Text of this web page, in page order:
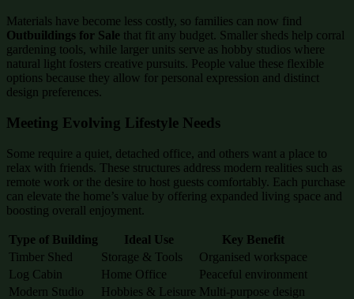
Materials have become less costly, so families can now find
Outbuildings for Sale that fit any budget. Smaller sheds help corral
gardening tools, while larger units serve as hobby studios where
natural light fosters creative pursuits. People value these flexible
options because they allow for personal expression and distinct
design preferences.
Meeting Evolving Lifestyle Needs
Some require a quiet, detached office, and others want a place to
relax with friends. These structures address modern realities such as
remote work or the desire to host guests comfortably. Each purchase
can elevate the home’s value by offering expanded living space and
boosting overall enjoyment.
Type of Building Ideal Use
Key Benefit
Timber Shed
Storage & Tools
Organised workspace
Log Cabin
Home Office
Peaceful environment
Modern Studio
Hobbies & Leisure Multi-purpose design